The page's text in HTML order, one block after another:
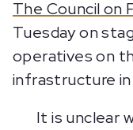
The Council on
Tuesday on
operatives on
infrastructure in
It is unclear